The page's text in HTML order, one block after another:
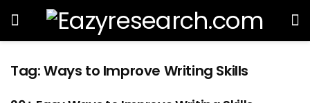
Tag:Ways to Improve Writing Skills